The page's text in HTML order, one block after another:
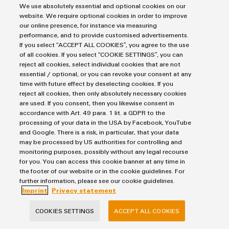
Product
innovations
Practical
connectivity
for your
industry.
Our
Industrial
Connectivity
innovations.
Purchasing & Supplier Information
General Terms of Sale
Export Control
Imprint
Privacy Statement
Cookie Policy
Cookie Settings
Weidmüller
Klingenbergstraße 26
32758 Detmold
phone +49 5231 14-0
We use absolutely essential and optional cookies on our
website. We require optional cookies in order to improve
our online presence, for instance via measuring
performance, and to provide customised advertisements.
If you select “ACCEPT ALL COOKIES”, you agree to the use
of all cookies. If you select “COOKIE SETTINGS”, you can
reject all cookies, select individual cookies that are not
essential / optional, or you can revoke your consent at any
time with future effect by deselecting cookies. If you
reject all cookies, then only absolutely necessary cookies
are used. If you consent, then you likewise consent in
accordance with Art. 49 para. 1 lit. a GDPR to the
processing of your data in the USA by Facebook, YouTube
and Google. There is a risk, in particular, that your data
may be processed by US authorities for controlling and
monitoring purposes, possibly without any legal recourse
for you. You can access this cookie banner at any time in
the footer of our website or in the cookie guidelines. For
further information, please see our cookie guidelines.
Imprint
Privacy statement
COOKIES SETTINGS ACCEPT ALL COOKIES